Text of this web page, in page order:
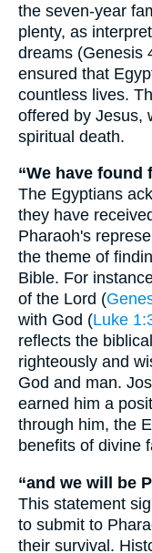
the seven-year
plenty, as
dreams (Genesis
ensured that
countless lives.
offered by Jesus,
spiritual death.
“We have found
The Egyptians
they have
Pharaoh's
the theme of
Bible. For
of the Lord (
with God (Luke
reflects the
righteously and
God and man.
earned him a
through him, the
benefits of divine
“and we will be
This statement
to submit to
their survival.